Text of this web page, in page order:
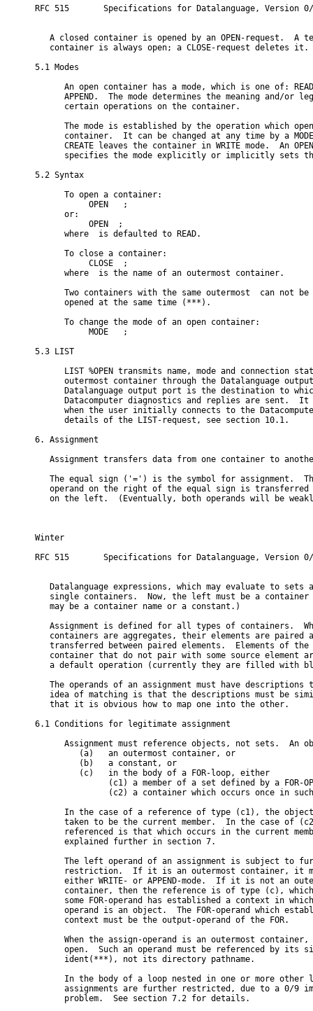
RFC 515       Specifications for Datalanguage, Version
A closed container is opened by an OPEN-request.  A
   container is always open; a CLOSE-request deletes it.
5.1 Modes
An open container has a mode, which is one of:
APPEND.  The mode determines the meaning and/or
      certain operations on the container.
The mode is established by the operation which
container.  It can be changed at any time by a
CREATE leaves the container in WRITE mode.  An
specifies the mode explicitly or implicitly sets
5.2 Syntax
      To open a container:
           OPEN
;
      or:
           OPEN
;
      where
is defaulted to READ.
      To close a container:
           CLOSE
;
      where
is the name of an outermost container.
      Two containers with the same outermost
can not be
      opened at the same time (***).
      To change the mode of an open container:
           MODE
;
5.3 LIST
LIST %OPEN transmits name, mode and connection
outermost container through the Datalanguage
Datalanguage output port is the destination to
Datacomputer diagnostics and replies are sent.  It
when the user initially connects to the
      details of the LIST-request, see section 10.1.
6. Assignment
Assignment transfers data from one container to
The equal sign ('=') is the symbol for assignment.
operand on the right of the equal sign is transferred
on the left.  (Eventually, both operands will be
Winter
RFC 515       Specifications for Datalanguage, Version
Datalanguage expressions, which may evaluate to sets
single containers.  Now, the left must be a container
   may be a container name or a constant.)
Assignment is defined for all types of containers.
containers are aggregates, their elements are paired
transferred between paired elements.  Elements of the
container that do not pair with some source element
a default operation (currently they are filled with
The operands of an assignment must have descriptions
idea of matching is that the descriptions must be
   that it is obvious how to map one into the other.
6.1 Conditions for legitimate assignment
Assignment must reference objects, not sets.  An
         (a)   an outermost container, or
         (b)   a constant, or
         (c)   in the body of a FOR-loop, either
(c1) a member of a set defined by a FOR-
(c2) a container which occurs once in
In the case of a reference of type (c1), the
taken to be the current member.  In the case of
referenced is that which occurs in the current
      explained further in section 7.
The left operand of an assignment is subject to
restriction.  If it is an outermost container, it
either WRITE- or APPEND-mode.  If it is not an
container, then the reference is of type (c),
some FOR-operand has established a context in
operand is an object.  The FOR-operand which
      context must be the output-operand of the FOR.
When the assign-operand is an outermost container,
open.  Such an operand must be referenced by its
      ident(***), not its directory pathname.
In the body of a loop nested in one or more other
assignments are further restricted, due to a 0/9
      problem.  See section 7.2 for details.